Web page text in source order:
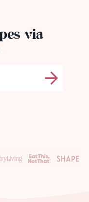
via